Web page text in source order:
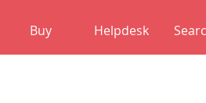
Buy Helpdesk